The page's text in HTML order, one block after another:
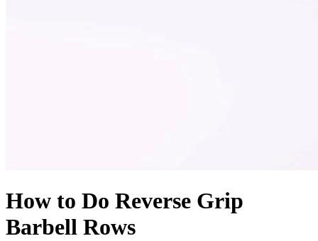
How to Do Reverse Grip
Barbell Rows